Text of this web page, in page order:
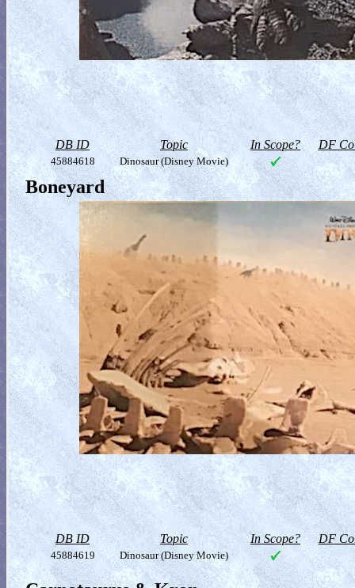
DB ID Topic In Scope? DF
45884618 Dinosaur (Disney Movie)
Boneyard
DB ID Topic In Scope? DF
45884619 Dinosaur (Disney Movie)